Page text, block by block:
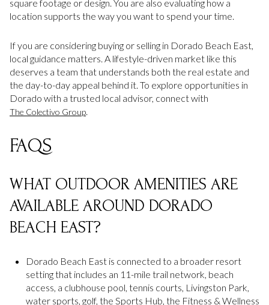
square footage or design. You are also evaluating how a
location supports the way you want to spend your time.
If you are considering buying or selling in Dorado Beach East,
local guidance matters. A lifestyle-driven market like this
deserves a team that understands both the real estate and
the day-to-day appeal behind it. To explore opportunities in
Dorado with a trusted local advisor, connect with
The Colectivo Group.
FAQS
WHAT OUTDOOR AMENITIES ARE
AVAILABLE AROUND DORADO
BEACH EAST?
Dorado Beach East is connected to a broader resort
setting that includes an 11-mile trail network, beach
access, a clubhouse pool, tennis courts, Livingston Park,
water sports, golf, the Sports Hub, the Fitness & Wellness